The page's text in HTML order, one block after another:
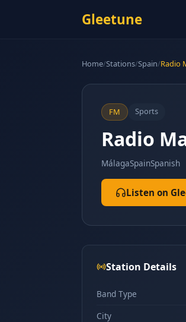
Gleetune
Home/Stations/Spain/Radio
FM Sports
Radio
MálagaSpainSpanish
Listen on
Station Details
Band Type
City